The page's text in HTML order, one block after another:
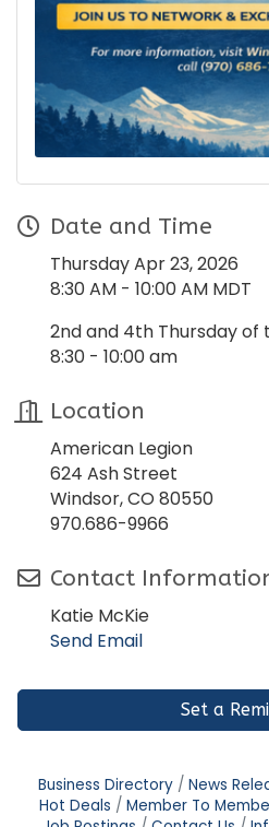
Date and Time
Thursday Apr 23, 2026
8:30 AM - 10:00 AM MDT
2nd and 4th Thursday of
8:30 - 10:00 am
Location
American Legion
624 Ash Street
Windsor, CO 80550
970.686-9966
Contact
Katie McKie
Send Email
Set a
Business Directory News
Hot Deals
Member To